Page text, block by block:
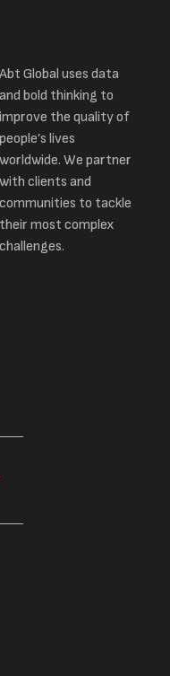
Abt Global uses data
and bold thinking to
improve the quality of
people’s lives
worldwide. We partner
with clients and
communities to tackle
their most complex
challenges.